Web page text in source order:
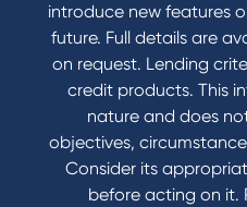
Domestic and
Visit a
Book a
Send us
introduce new features
future. Full details are
on request. Lending
credit products. This
nature and does
objectives,
Consider its
before acting on it.